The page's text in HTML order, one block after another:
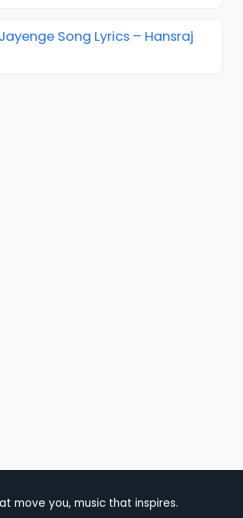
Song Lyrics – Hansraj
move you, music that inspires.